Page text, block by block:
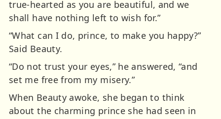
true-hearted as you are beautiful, and we
shall have nothing left to wish for.”
“What can I do, prince, to make you happy?”
Said Beauty.
“Do not trust your eyes,” he answered, “and
set me free from my misery.”
When Beauty awoke, she began to think
about the charming prince she had seen in